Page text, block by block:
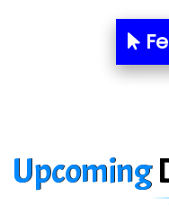
Upcoming